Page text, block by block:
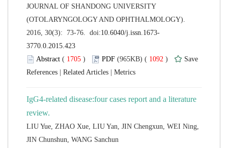
JOURNAL OF SHANDONG UNIVERSITY
(OTOLARYNGOLOGY AND OPHTHALMOLOGY).
( ) 1092 )
|
|
IgG4-related disease:four cases report and a literature
LIU Yue, ZHAO Xue, LIU Yan, JIN Chengxun, WEI Ning,